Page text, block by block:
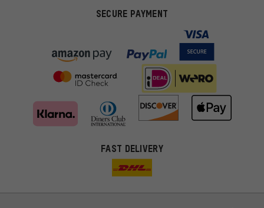
SECURE PAYMENT
FAST DELIVERY